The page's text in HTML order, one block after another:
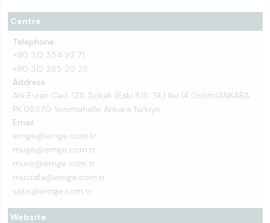
Centre
Telephone
+90 312 354 92 71
+90 312 385 20 23
Address
Ahi Evran Cad. 1211. Sokak (Eski 815. Sk) No:14 Ostim/ANKARA
PK:06370 Yenimahalle Ankara Türkiye
Email
emge@emge.com.tr
muge@emge.com.tr
munir@emge.com.tr
mustafa@emge.com.tr
satis@emge.com.tr
Website